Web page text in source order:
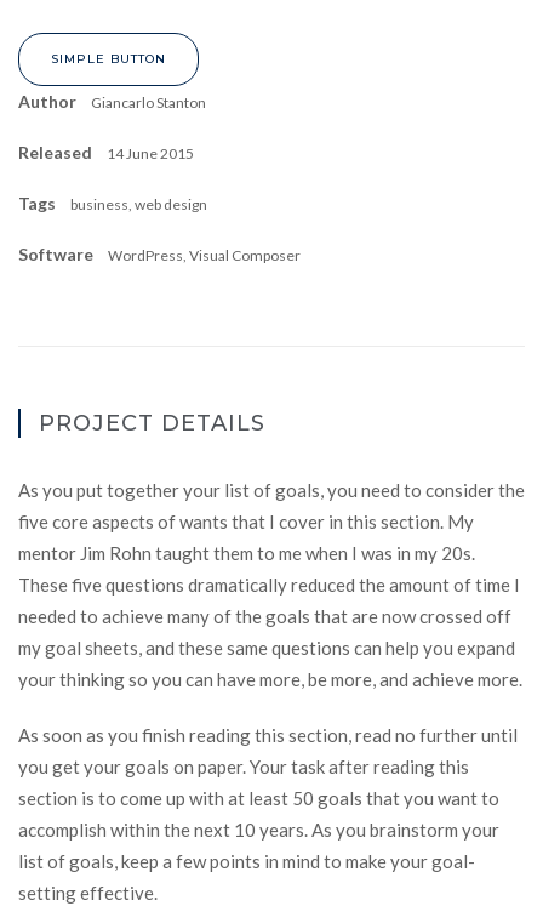
SIMPLE BUTTON
Author Giancarlo Stanton
Released 14 June 2015
Tags business, web design
Software WordPress, Visual Composer
PROJECT DETAILS
As you put together your list of goals, you need to consider the
five core aspects of wants that I cover in this section. My
mentor Jim Rohn taught them to me when I was in my 20s.
These five questions dramatically reduced the amount of time I
needed to achieve many of the goals that are now crossed off
my goal sheets, and these same questions can help you expand
your thinking so you can have more, be more, and achieve more.
As soon as you finish reading this section, read no further until
you get your goals on paper. Your task after reading this
section is to come up with at least 50 goals that you want to
accomplish within the next 10 years. As you brainstorm your
list of goals, keep a few points in mind to make your goal-
setting effective.